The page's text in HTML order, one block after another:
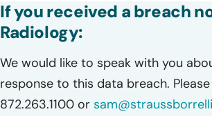
If you received a breach
Radiology:
We would like to speak with you
response to this data breach.
872.263.1100 or